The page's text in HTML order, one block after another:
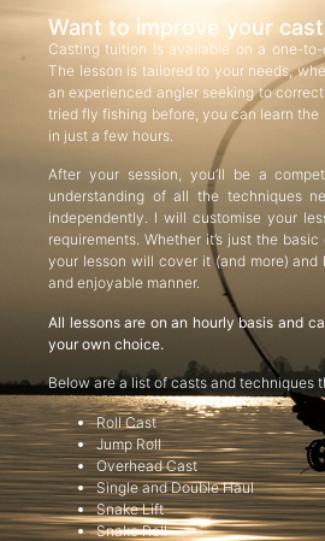
Want to improve your
Casting tuition is available on a one-
The lesson is tailored to your needs,
an experienced angler seeking to
tried fly fishing before, you can learn
in just a few hours.
After your session, you’ll be a
understanding of all the techniques
independently. I will customise your
requirements. Whether it’s just the
your lesson will cover it (and more) and
and enjoyable manner.
All lessons are on an hourly basis and
your own choice.
Below are a list of casts and techniques
Roll Cast
Jump Roll
Overhead Cast
Single and Double Haul
Snake Lift
Snake Roll